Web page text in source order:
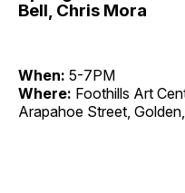
Bell, Chris Mora
When: 5-7PM
Where: Foothills Art
Arapahoe Street,